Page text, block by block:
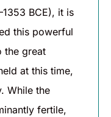
BCE), it is
this powerful
the great
at this time,
While the
fertile,